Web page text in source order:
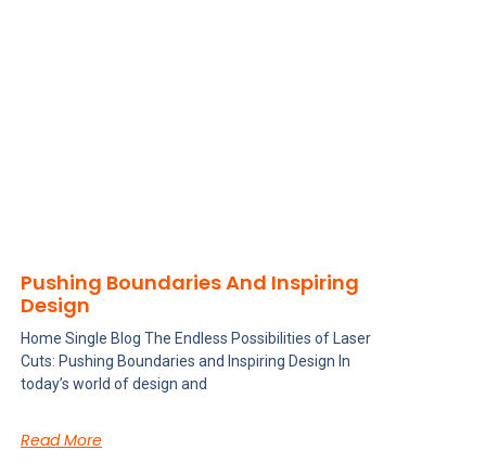
Pushing Boundaries And Inspiring
Design
Home Single Blog The Endless Possibilities of Laser
Cuts: Pushing Boundaries and Inspiring Design In
today’s world of design and
Read More